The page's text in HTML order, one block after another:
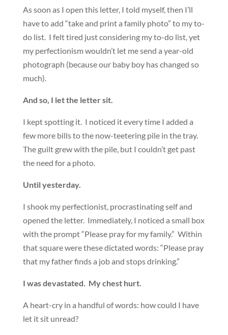
As soon as I open this letter, I told myself, then I’ll
have to add “take and print a family photo” to my to-
do list. I felt tired just considering my to-do list, yet
my perfectionism wouldn’t let me send a year-old
photograph (because our baby boy has changed so
much).
And so, I let the letter sit.
I kept spotting it. I noticed it every time I added a
few more bills to the now-teetering pile in the tray.
The guilt grew with the pile, but I couldn’t get past
the need for a photo.
Until yesterday.
I shook my perfectionist, procrastinating self and
opened the letter. Immediately, I noticed a small box
with the prompt “Please pray for my family.” Within
that square were these dictated words: “Please pray
that my father finds a job and stops drinking.”
I was devastated. My chest hurt.
A heart-cry in a handful of words: how could I have
let it sit unread?